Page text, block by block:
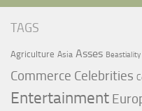
TAGS
Agriculture Asia Asses Beastiality
Commerce Celebrities
Entertainment